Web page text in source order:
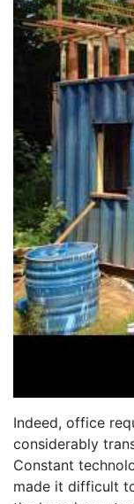
Indeed, office
considerably
Constant
made it difficult